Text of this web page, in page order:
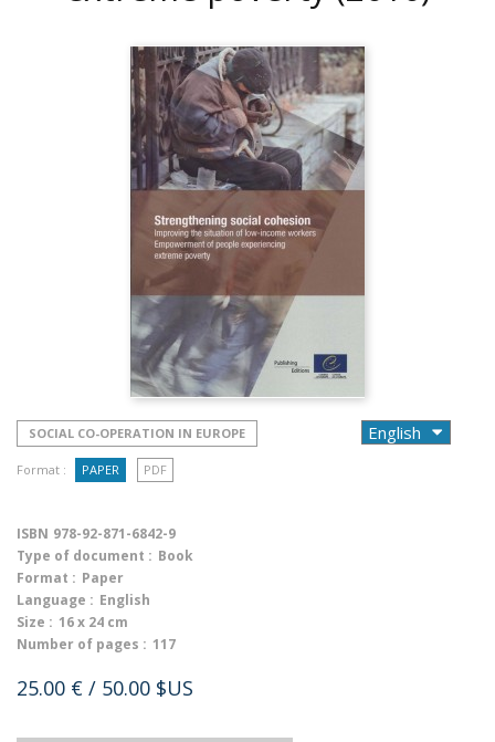
SOCIAL CO-OPERATION IN EUROPE
Format : PAPER PDF
ISBN 978-92-871-6842-9
Type of document : Book
Format : Paper
Language : English
Size : 16 x 24 cm
Number of pages : 117
25.00 € / 50.00 $US